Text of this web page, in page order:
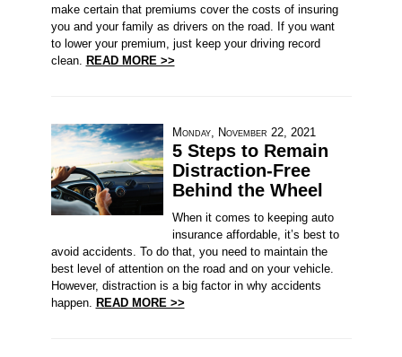
make certain that premiums cover the costs of insuring
you and your family as drivers on the road. If you want
to lower your premium, just keep your driving record
clean. READ MORE >>
Monday, November 22, 2021
5 Steps to Remain
Distraction-Free
Behind the Wheel
When it comes to keeping auto
insurance affordable, it’s best to
avoid accidents. To do that, you need to maintain the
best level of attention on the road and on your vehicle.
However, distraction is a big factor in why accidents
happen. READ MORE >>